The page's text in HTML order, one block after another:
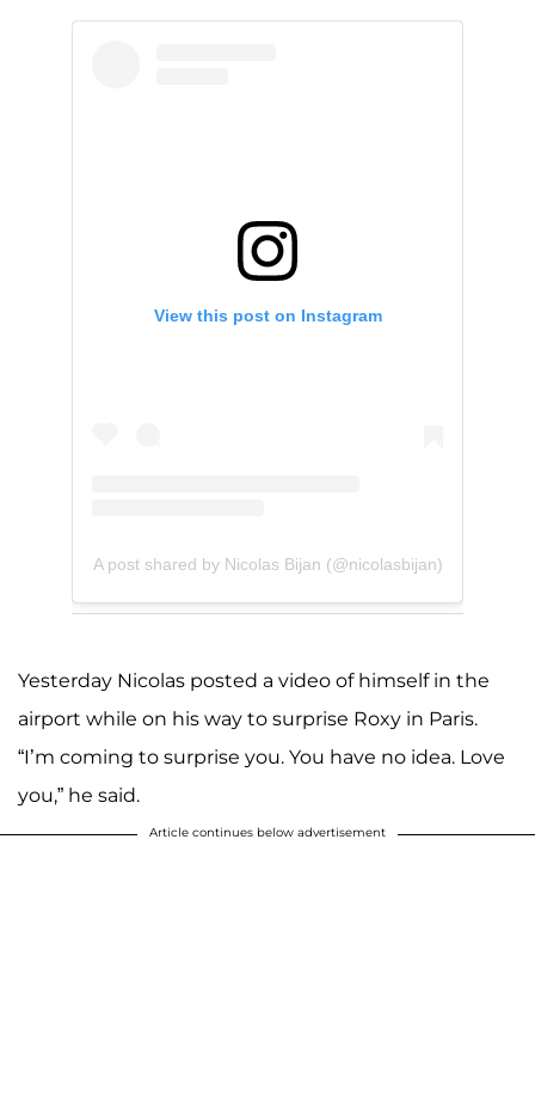
View this post on Instagram
A post shared by Nicolas Bijan (@nicolasbijan)
Yesterday Nicolas posted a video of himself in the
airport while on his way to surprise Roxy in Paris.
“I’m coming to surprise you. You have no idea. Love
you,” he said.
Article continues below advertisement